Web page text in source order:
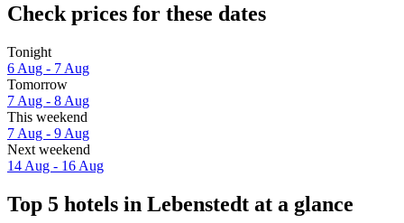
Check prices for these dates
Tonight
6 Aug - 7 Aug
Tomorrow
7 Aug - 8 Aug
This weekend
7 Aug - 9 Aug
Next weekend
14 Aug - 16 Aug
Top 5 hotels in Lebenstedt at a glance